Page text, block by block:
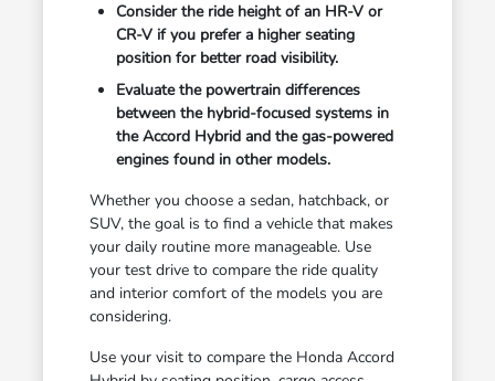
Consider the ride height of an HR-V or
CR-V if you prefer a higher seating
position for better road visibility.
Evaluate the powertrain differences
between the hybrid-focused systems in
the Accord Hybrid and the gas-powered
engines found in other models.
Whether you choose a sedan, hatchback, or
SUV, the goal is to find a vehicle that makes
your daily routine more manageable. Use
your test drive to compare the ride quality
and interior comfort of the models you are
considering.
Use your visit to compare the Honda Accord